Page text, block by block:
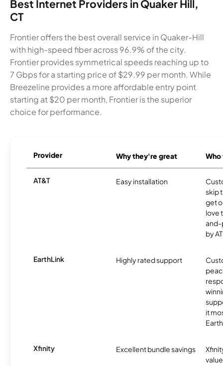
Best Internet Providers in Quaker Hill,
CT
Frontier offers the best overall service in Quaker-Hill
with high-speed fiber across 96.9% of the city.
Frontier provides symmetrical speeds reaching up to
7 Gbps for a starting price of $29.99 per month. While
Breezeline provides a more affordable entry point
starting at $20 per month, Frontier is the superior
choice for performance.
Provider Why they're great
AT&T Easy installation
skip
get
love
and-
by
EarthLink Highly rated support
it
Xfinity Excellent bundle savings